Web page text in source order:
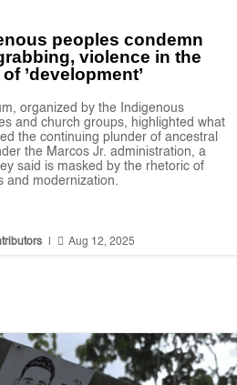
peoples condemn
violence in the
’development’
organized by the Indigenous
and church groups, highlighted what
the continuing plunder of ancestral
the Marcos Jr. administration, a
said is masked by the rhetoric of
and modernization.
|  Aug 12, 2025